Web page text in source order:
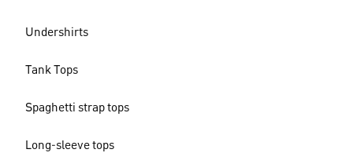
Undershirts
Tank Tops
Spaghetti strap tops
Long-sleeve tops